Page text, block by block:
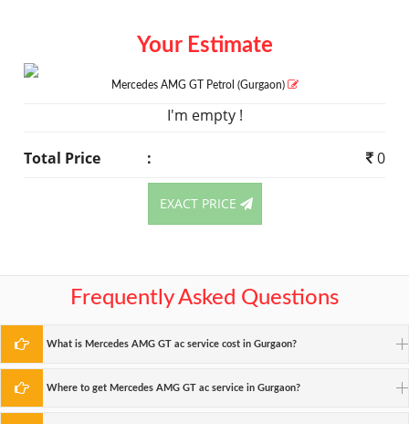
Your Estimate
Mercedes AMG GT Petrol (Gurgaon)
I'm empty !
Total Price : 0
EXACT PRICE
Frequently Asked Questions
What is Mercedes AMG GT ac service cost in Gurgaon?
Where to get Mercedes AMG GT ac service in Gurgaon?